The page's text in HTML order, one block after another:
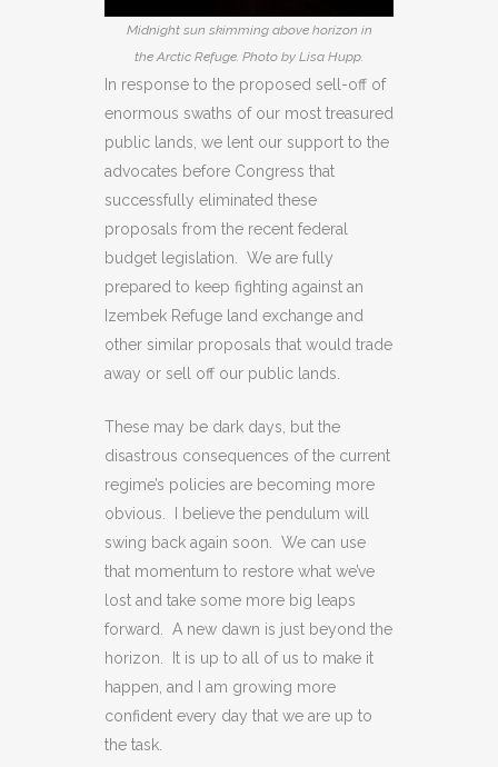
Midnight sun skimming above horizon in
the Arctic Refuge. Photo by Lisa Hupp.
In response to the proposed sell-off of
enormous swaths of our most treasured
public lands, we lent our support to the
advocates before Congress that
successfully eliminated these
proposals from the recent federal
budget legislation. We are fully
prepared to keep fighting against an
Izembek Refuge land exchange and
other similar proposals that would trade
away or sell off our public lands.
These may be dark days, but the
disastrous consequences of the current
regime’s policies are becoming more
obvious. I believe the pendulum will
swing back again soon. We can use
that momentum to restore what we’ve
lost and take some more big leaps
forward. A new dawn is just beyond the
horizon. It is up to all of us to make it
happen, and I am growing more
confident every day that we are up to
the task.